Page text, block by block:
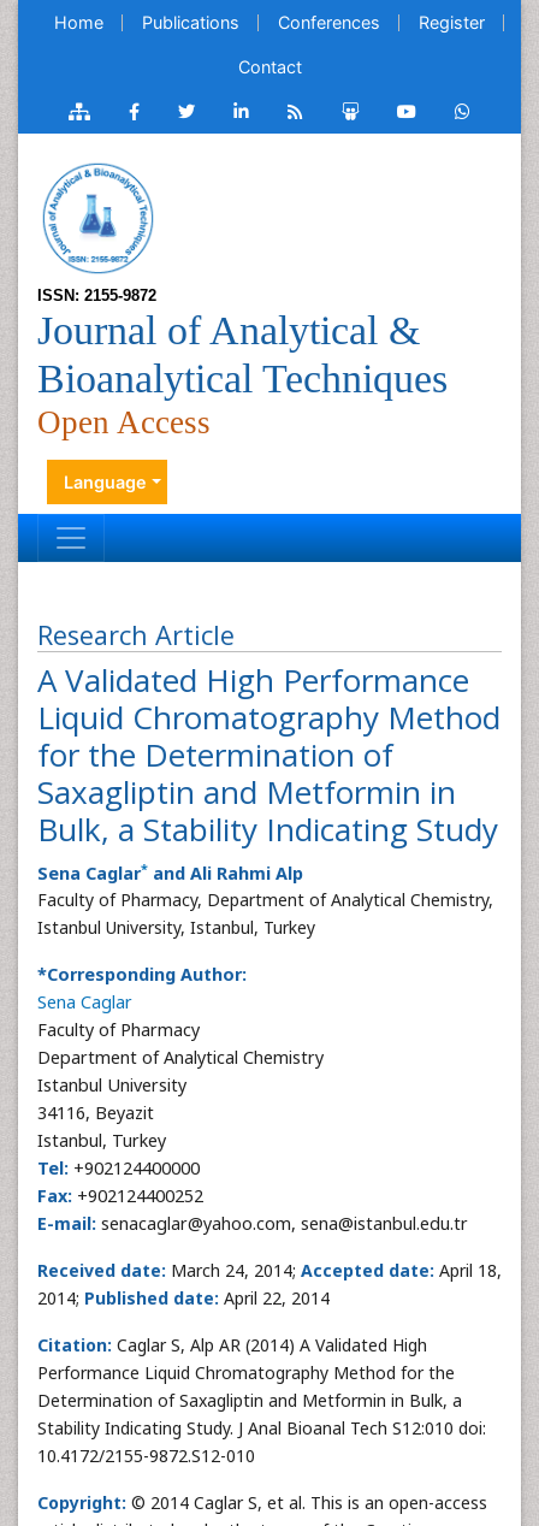
Home Publications Conferences Register
Contact
ISSN: 2155-9872
Journal of Analytical &
Bioanalytical Techniques
Open Access
Language
Research Article
A Validated High Performance
Liquid Chromatography Method
for the Determination of
Saxagliptin and Metformin in
Bulk, a Stability Indicating Study
Sena Caglar* and Ali Rahmi Alp
Faculty of Pharmacy, Department of Analytical Chemistry,
Istanbul University, Istanbul, Turkey
*Corresponding Author:
Sena Caglar
Faculty of Pharmacy
Department of Analytical Chemistry
Istanbul University
34116, Beyazit
Istanbul, Turkey
Tel: +902124400000
Fax: +902124400252
E-mail: senacaglar@yahoo.com, sena@istanbul.edu.tr
Received date: March 24, 2014; Accepted date: April 18,
2014; Published date: April 22, 2014
Citation: Caglar S, Alp AR (2014) A Validated High
Performance Liquid Chromatography Method for the
Determination of Saxagliptin and Metformin in Bulk, a
Stability Indicating Study. J Anal Bioanal Tech S12:010 doi:
10.4172/2155-9872.S12-010
Copyright: © 2014 Caglar S, et al. This is an open-access